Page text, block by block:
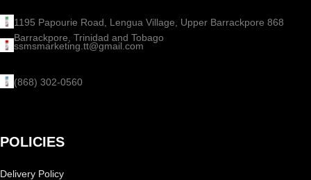
1195 Papourie Road, Lengua Village, Upper Barrackpore 868
Barrackpore, Trinidad and Tobago
ssmsmarketing.tt@gmail.com
(868) 302-0560
POLICIES
Delivery Policy